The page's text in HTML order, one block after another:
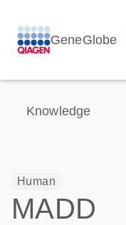
GeneGlobe
Knowledge
Human
MADD